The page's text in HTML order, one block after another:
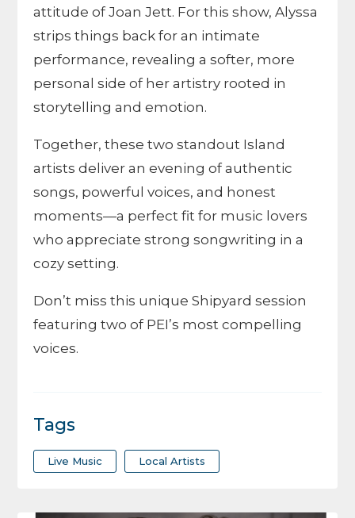
attitude ofJoan Jett. For this show, Alyssa
strips things back for an intimate
performance, revealing a softer, more
personal side of her artistry rooted in
storytelling and emotion.
Together, these two standout Island
artists deliver an evening of authentic
songs, powerful voices, and honest
moments—a perfect fit for music lovers
who appreciate strong songwriting in a
cozy setting.
Don’t miss this unique Shipyard session
featuring two of PEI’s most compelling
voices.
Tags
Live Music Local Artists